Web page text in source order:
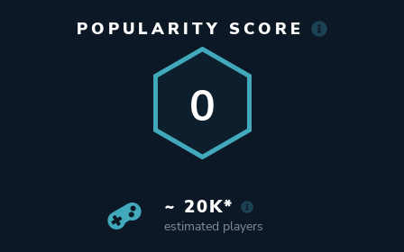
POPULARITY SCORE
0
~ 20K*
estimated players